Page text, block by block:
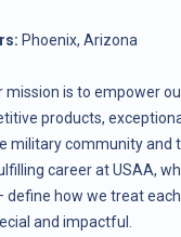
Phoenix, Arizona
mission is to empower
products,
military community and
career at USAA,
define how we treat
and impactful.